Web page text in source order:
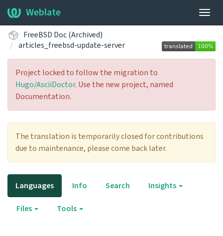
Weblate
FreeBSD Doc (Archived)
articles_freebsd-update-server
Project locked to follow the migration to
Hugo/AsciiDoctor. Use the new project, named
Documentation.
The translation is temporarily closed for contributions
due to maintenance, please come back later.
Languages Info Search Insights
Files Tools